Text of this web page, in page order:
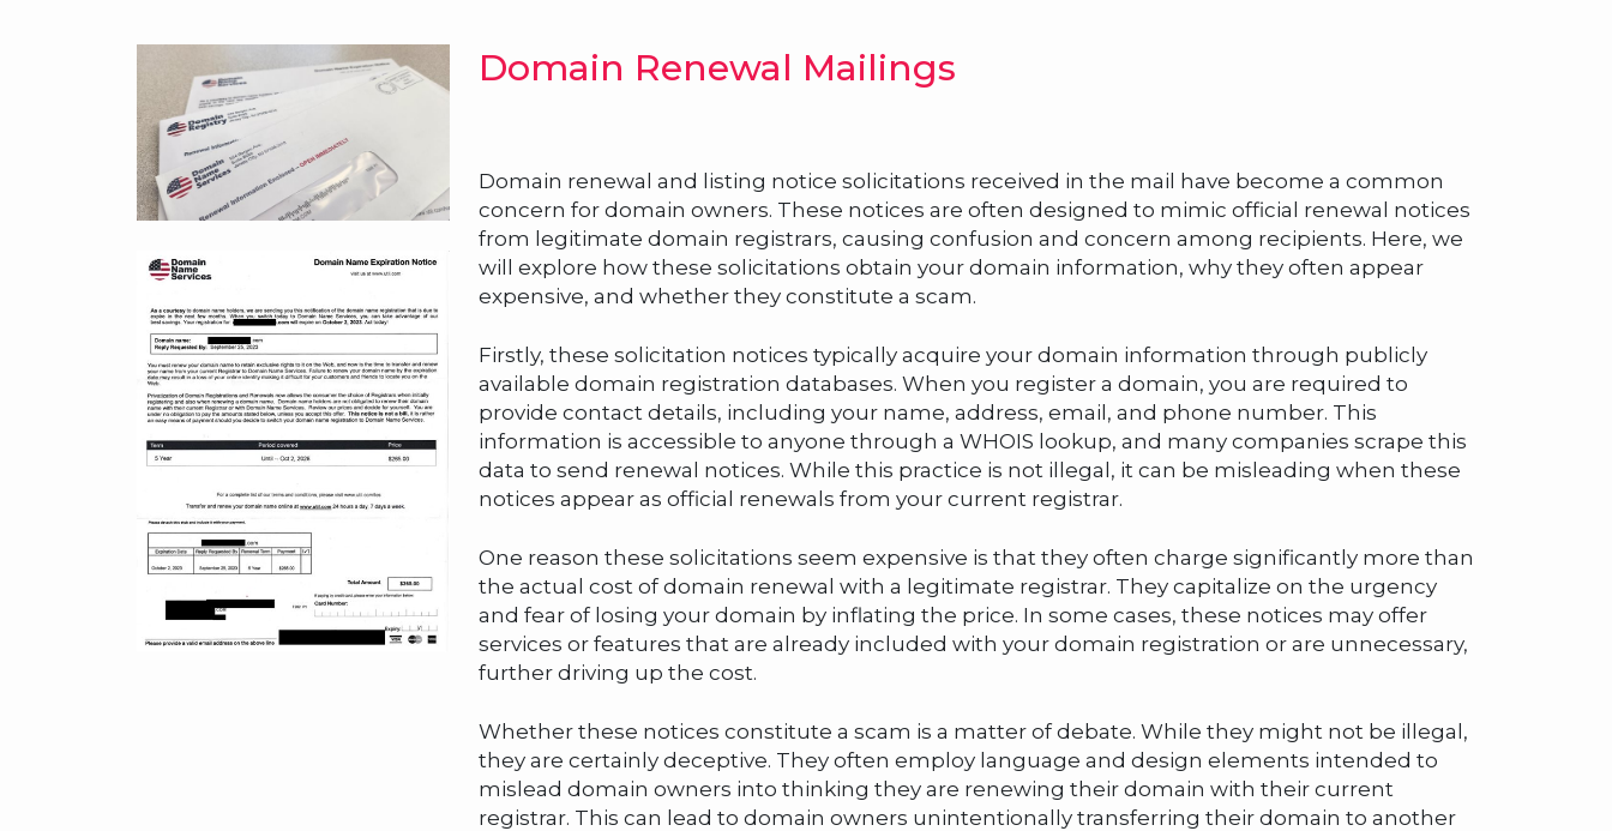
Domain Renewal Mailings
Domain renewal and listing notice solicitations received in the mail have become a common
concern for domain owners. These notices are often designed to mimic official renewal notices
from legitimate domain registrars, causing confusion and concern among recipients. Here, we
will explore how these solicitations obtain your domain information, why they often appear
expensive, and whether they constitute a scam.
Firstly, these solicitation notices typically acquire your domain information through publicly
available domain registration databases. When you register a domain, you are required to
provide contact details, including your name, address, email, and phone number. This
information is accessible to anyone through a WHOIS lookup, and many companies scrape this
data to send renewal notices. While this practice is not illegal, it can be misleading when these
notices appear as official renewals from your current registrar.
One reason these solicitations seem expensive is that they often charge significantly more than
the actual cost of domain renewal with a legitimate registrar. They capitalize on the urgency
and fear of losing your domain by inflating the price. In some cases, these notices may offer
services or features that are already included with your domain registration or are unnecessary,
further driving up the cost.
Whether these notices constitute a scam is a matter of debate. While they might not be illegal,
they are certainly deceptive. They often employ language and design elements intended to
mislead domain owners into thinking they are renewing their domain with their current
registrar. This can lead to domain owners unintentionally transferring their domain to another